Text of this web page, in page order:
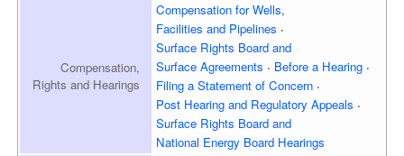
Compensation,
Rights and Hearings
Compensation for Wells,
Facilities and Pipelines
Surface Rights Board and
Surface Agreements
Before a Hearing
Filing a Statement of Concern
Post Hearing and Regulatory Appeals
Surface Rights Board and
National Energy Board Hearings